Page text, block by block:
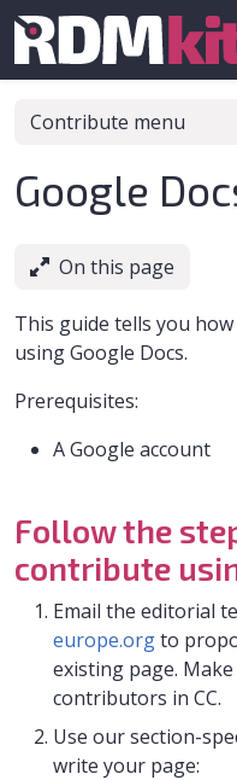
Skip to aside
Skip to content
Skip to footer
Contribute menu
Google
On this page
This guide tells you
using Google Docs.
Prerequisites:
A Google account
Follow the
contribute
Email the editorial
europe.orgto
existing page.
contributors in CC.
Use our section-
write your page: